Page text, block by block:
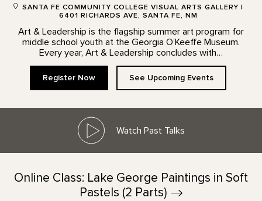
SANTA FE COMMUNITY COLLEGE VISUAL ARTS GALLERY |
6401 RICHARDS AVE, SANTA FE, NM
Art & Leadership is the flagship summer art program for
middle school youth at the Georgia O’Keeffe Museum.
Every year, Art & Leadership concludes with…
Register Now See Upcoming Events
Watch Past Talks
Online Class: Lake George Paintings in Soft
Pastels (2 Parts)